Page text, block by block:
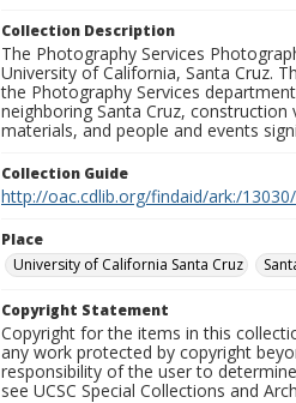
Collection Description
The Photography Services
University of California, Santa Cruz.
the Photography Services
neighboring Santa Cruz,
materials, and people and events
Collection Guide
http://oac.cdlib.org/findaid/ark:/
Place
University of California Santa Cruz
Copyright Statement
Copyright for the items in this
any work protected by copyright
responsibility of the user to
see UCSC Special Collections and